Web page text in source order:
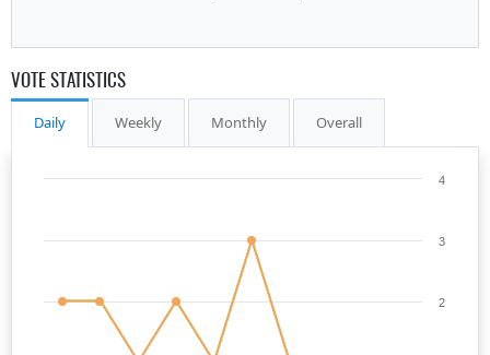
VOTE STATISTICS
Daily Weekly Monthly Overall
2
3
4